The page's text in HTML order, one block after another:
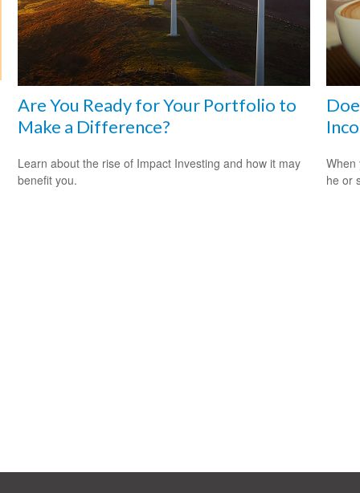
Are You Ready for Your Portfolio to
Make a Difference?
Learn about the rise of Impact Investing and how it may
benefit you.
When
he or